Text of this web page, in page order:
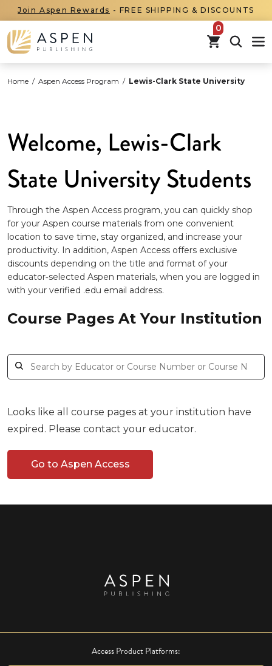
Join Aspen Rewards - FREE SHIPPING & DISCOUNTS
items in
Home / Aspen Access Program / Lewis-Clark State University
Welcome, Lewis-Clark
State University Students
Through the Aspen Access program, you can quickly shop
for your Aspen course materials from one convenient
location to save time, stay organized, and increase your
productivity. In addition, Aspen Access offers exclusive
discounts depending on the title and format of your
educator‑selected Aspen materials, when you are logged in
with your verified .edu email address.
Course Pages At Your Institution
Looks like all course pages at your institution have
expired. Please contact your educator.
Go to Aspen Access
Access Product Platforms: